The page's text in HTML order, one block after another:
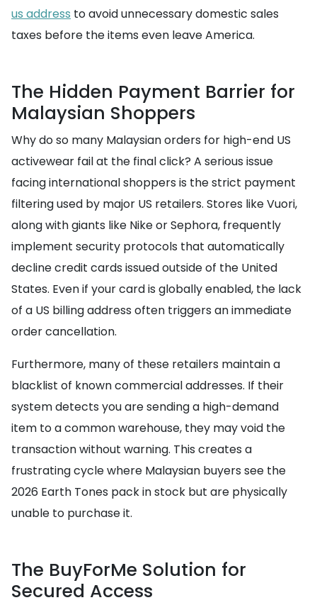
us address to avoid unnecessary domestic sales
taxes before the items even leave America.
The Hidden Payment Barrier for
Malaysian Shoppers
Why do so many Malaysian orders for high-end US
activewear fail at the final click? A serious issue
facing international shoppers is the strict payment
filtering used by major US retailers. Stores like Vuori,
along with giants like Nike or Sephora, frequently
implement security protocols that automatically
decline credit cards issued outside of the United
States. Even if your card is globally enabled, the lack
of a US billing address often triggers an immediate
order cancellation.
Furthermore, many of these retailers maintain a
blacklist of known commercial addresses. If their
system detects you are sending a high-demand
item to a common warehouse, they may void the
transaction without warning. This creates a
frustrating cycle where Malaysian buyers see the
2026 Earth Tones pack in stock but are physically
unable to purchase it.
The BuyForMe Solution for
Secured Access